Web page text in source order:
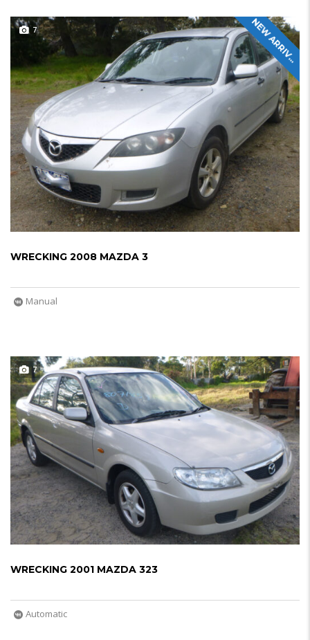
N
E
W
A
R
R
I
V
A
L
7
WRECKING 2008 MAZDA 3
Manual
7
WRECKING 2001 MAZDA 323
Automatic